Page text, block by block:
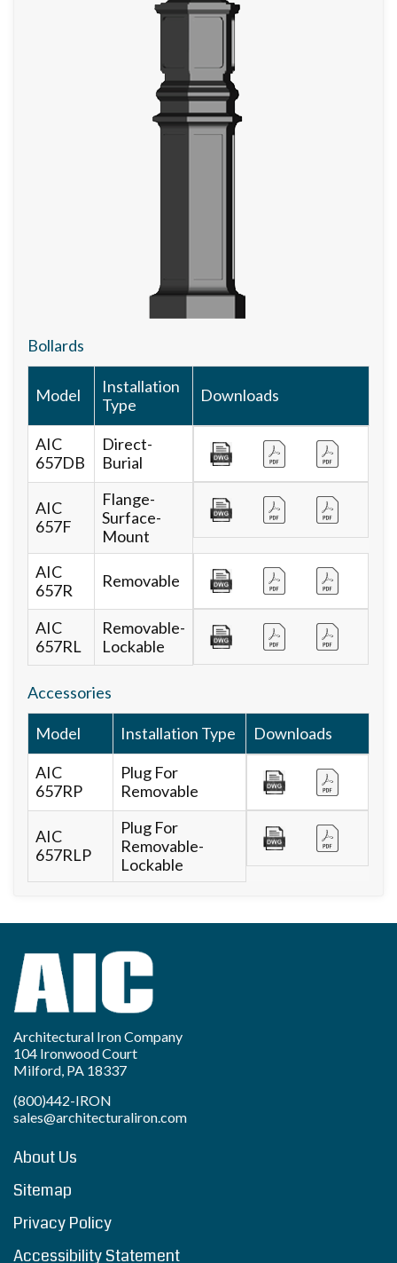
Bollards
Model
Installation
Type
Downloads
AIC
657DB
Direct-
Burial
AIC
657F
Flange-
Surface-
Mount
AIC
657R
Removable
AIC
657RL
Removable-
Lockable
Accessories
Model Installation Type
Downloads
AIC
657RP
Plug For
Removable
AIC
657RLP
Plug For
Removable-
Lockable
Architectural Iron Company
104 Ironwood Court
Milford, PA 18337
(800)442-IRON
sales@architecturaliron.com
About Us
Sitemap
Privacy Policy
Accessibility Statement